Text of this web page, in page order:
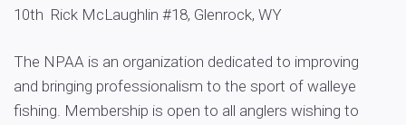
10th Rick McLaughlin #18, Glenrock, WY
The NPAA is an organization dedicated to improving
and bringing professionalism to the sport of walleye
fishing. Membership is open to all anglers wishing to